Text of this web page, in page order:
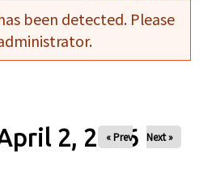
been detected. Please
2, 2026
« Prev Next »